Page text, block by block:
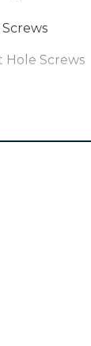
Screws
Hole Screws